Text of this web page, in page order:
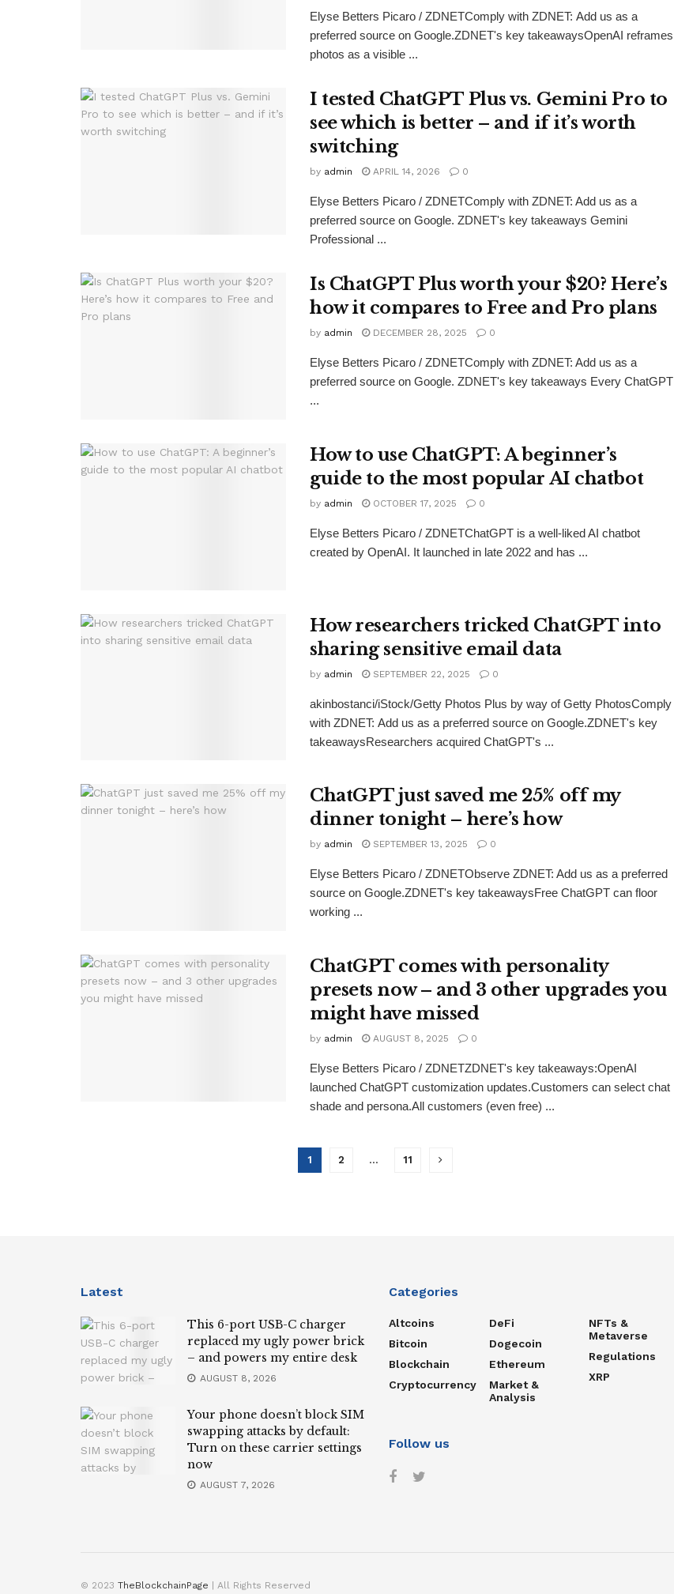
Elyse Betters Picaro / ZDNETComply with ZDNET: Add us as a
preferred source on Google.ZDNET's key takeawaysOpenAI reframes
photos as a visible ...
I tested ChatGPT Plus vs. Gemini Pro to
see which is better – and if it’s worth
switching
by admin APRIL 14, 2026 0
Elyse Betters Picaro / ZDNETComply with ZDNET: Add us as a
preferred source on Google. ZDNET's key takeaways Gemini
Professional ...
Is ChatGPT Plus worth your $20? Here’s
how it compares to Free and Pro plans
by admin DECEMBER 28, 2025 0
Elyse Betters Picaro / ZDNETComply with ZDNET: Add us as a
preferred source on Google. ZDNET's key takeaways Every ChatGPT
...
How to use ChatGPT: A beginner’s
guide to the most popular AI chatbot
by admin OCTOBER 17, 2025 0
Elyse Betters Picaro / ZDNETChatGPT is a well-liked AI chatbot
created by OpenAI. It launched in late 2022 and has ...
How researchers tricked ChatGPT into
sharing sensitive email data
by admin SEPTEMBER 22, 2025 0
akinbostanci/iStock/Getty Photos Plus by way of Getty PhotosComply
with ZDNET: Add us as a preferred source on Google.ZDNET's key
takeawaysResearchers acquired ChatGPT's ...
ChatGPT just saved me 25% off my
dinner tonight – here’s how
by admin SEPTEMBER 13, 2025 0
Elyse Betters Picaro / ZDNETObserve ZDNET: Add us as a preferred
source on Google.ZDNET's key takeawaysFree ChatGPT can floor
working ...
ChatGPT comes with personality
presets now – and 3 other upgrades you
might have missed
by admin AUGUST 8, 2025 0
Elyse Betters Picaro / ZDNETZDNET's key takeaways:OpenAI
launched ChatGPT customization updates.Customers can select chat
shade and persona.All customers (even free) ...
1 2 … 11
Latest
This 6-port USB-C charger
replaced my ugly power brick
– and powers my entire desk
AUGUST 8, 2026
Your phone doesn’t block SIM
swapping attacks by default:
Turn on these carrier settings
now
AUGUST 7, 2026
Categories
Altcoins
Bitcoin
Blockchain
Cryptocurrency
DeFi
Dogecoin
Ethereum
Market &
Analysis
NFTs &
Metaverse
Regulations
XRP
Follow us
© 2023 TheBlockchainPage | All Rights Reserved